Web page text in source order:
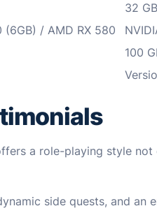
32
(6GB) / AMD RX 580
100
a role-playing style not
side quests, and an